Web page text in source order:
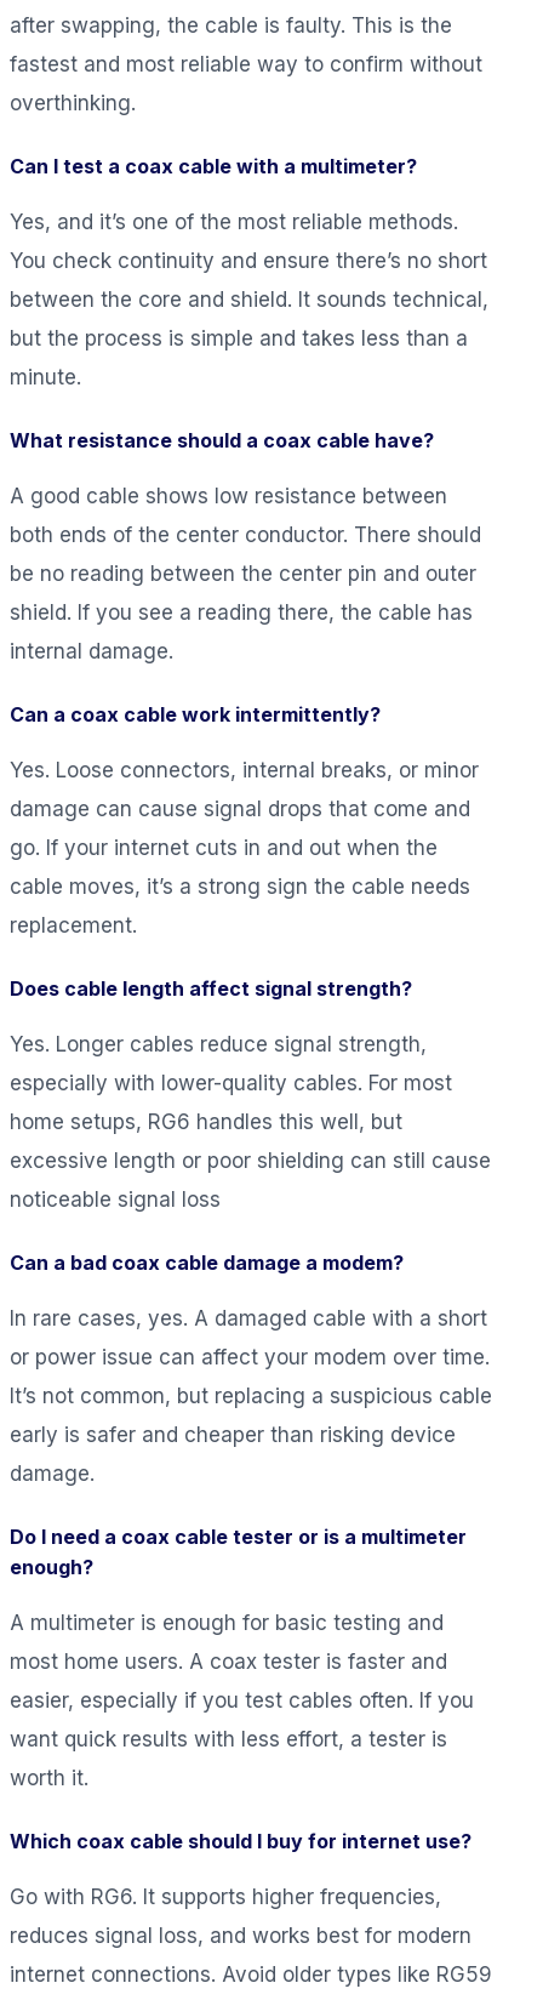
after swapping, the cable is faulty. This is the
fastest and most reliable way to confirm without
overthinking.
Can I test a coax cable with a multimeter?
Yes, and it’s one of the most reliable methods.
You check continuity and ensure there’s no short
between the core and shield. It sounds technical,
but the process is simple and takes less than a
minute.
What resistance should a coax cable have?
A good cable shows low resistance between
both ends of the center conductor. There should
be no reading between the center pin and outer
shield. If you see a reading there, the cable has
internal damage.
Can a coax cable work intermittently?
Yes. Loose connectors, internal breaks, or minor
damage can cause signal drops that come and
go. If your internet cuts in and out when the
cable moves, it’s a strong sign the cable needs
replacement.
Does cable length affect signal strength?
Yes. Longer cables reduce signal strength,
especially with lower-quality cables. For most
home setups, RG6 handles this well, but
excessive length or poor shielding can still cause
noticeable signal loss
Can a bad coax cable damage a modem?
In rare cases, yes. A damaged cable with a short
or power issue can affect your modem over time.
It’s not common, but replacing a suspicious cable
early is safer and cheaper than risking device
damage.
Do I need a coax cable tester or is a multimeter
enough?
A multimeter is enough for basic testing and
most home users. A coax tester is faster and
easier, especially if you test cables often. If you
want quick results with less effort, a tester is
worth it.
Which coax cable should I buy for internet use?
Go with RG6. It supports higher frequencies,
reduces signal loss, and works best for modern
internet connections. Avoid older types like RG59